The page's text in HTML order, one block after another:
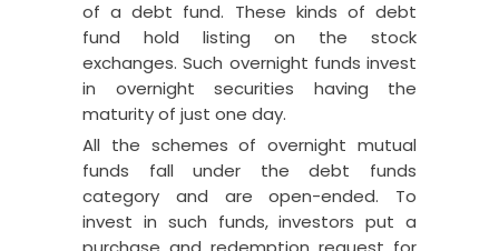
of a debt fund. These kinds of debt
fund hold listing on the stock
exchanges. Such overnight funds invest
in overnight securities having the
maturity of just one day.
All the schemes of overnight mutual
funds fall under the debt funds
category and are open-ended. To
invest in such funds, investors put a